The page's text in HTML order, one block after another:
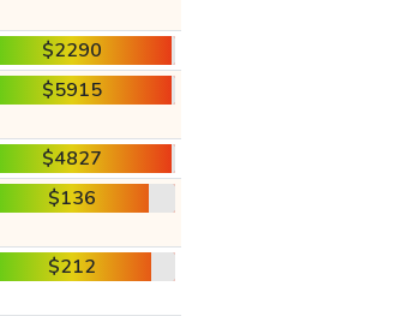
$2290
$5915
$4827
$136
$212